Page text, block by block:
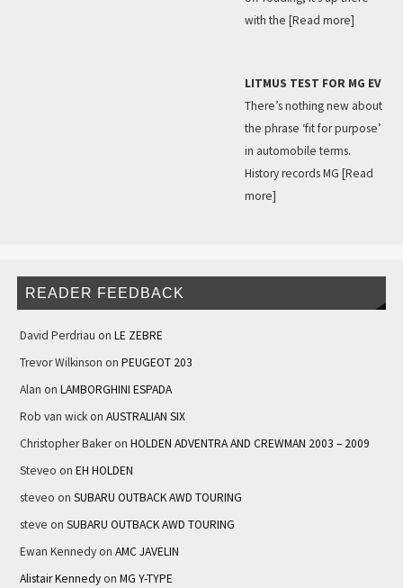
with the [Read more]
LITMUS TEST FOR MG EV
There’s nothing new about
the phrase ‘fit for purpose’
in automobile terms.
History records MG [Read
more]
READER FEEDBACK
David Perdriau on LE ZEBRE
Trevor Wilkinson on PEUGEOT 203
Alan on LAMBORGHINI ESPADA
Rob van wickon AUSTRALIAN SIX
Christopher Bakeron HOLDEN ADVENTRA AND CREWMAN 2003 – 2009
Steveo on EH HOLDEN
steveo on SUBARU OUTBACK AWD TOURING
steve on SUBARU OUTBACK AWD TOURING
Ewan Kennedyon AMC JAVELIN
Alistair Kennedyon MG Y-TYPE